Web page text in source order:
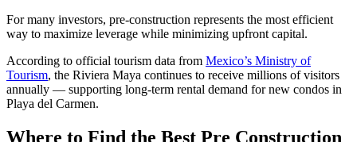
For many investors, pre-construction represents the most efficient
way to maximize leverage while minimizing upfront capital.
According to official tourism data from Mexico’s Ministry of
Tourism, the Riviera Maya continues to receive millions of visitors
annually — supporting long-term rental demand for new condos in
Playa del Carmen.
Where to Find the Best Pre Construction